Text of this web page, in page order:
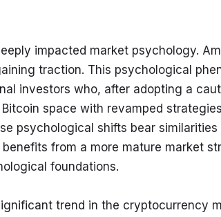
impacted market psychology.
traction. This psychological
investors who, after adopting a
space with revamped
psychological shifts bear
from a more mature market
foundations.
trend in the cryptocurrency